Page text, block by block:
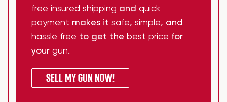
free insured shipping and quick
payment makes it safe, simple, and
hassle free to get the best price for
your gun.
SELL MY GUN NOW!